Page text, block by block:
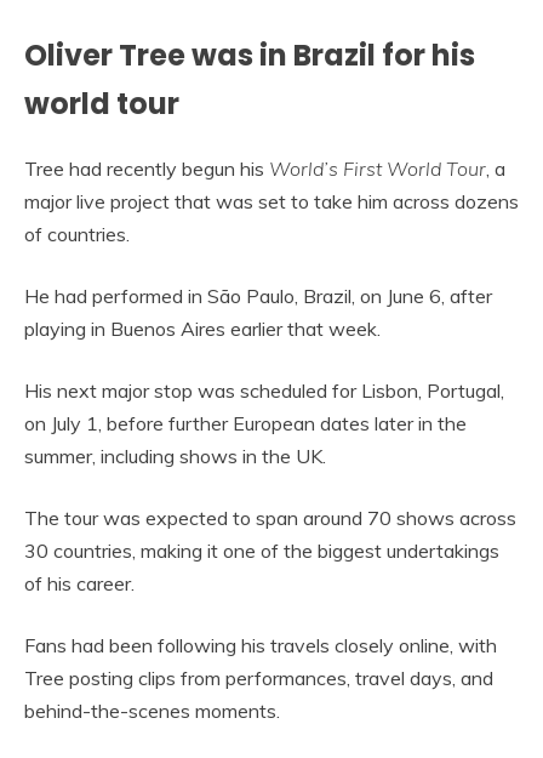
Oliver Tree was in Brazil for his
world tour
Tree had recently begun his World’s First World Tour, a
major live project that was set to take him across dozens
of countries.
He had performed in São Paulo, Brazil, on June 6, after
playing in Buenos Aires earlier that week.
His next major stop was scheduled for Lisbon, Portugal,
on July 1, before further European dates later in the
summer, including shows in the UK.
The tour was expected to span around 70 shows across
30 countries, making it one of the biggest undertakings
of his career.
Fans had been following his travels closely online, with
Tree posting clips from performances, travel days, and
behind-the-scenes moments.